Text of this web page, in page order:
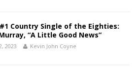
Country Single of the Eighties:
“A Little Good News”
2023 Kevin John Coyne